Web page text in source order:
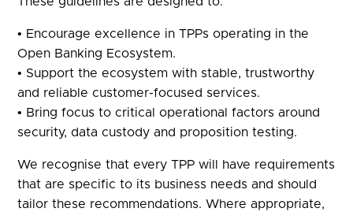
• Encourage excellence in TPPs operating in the
Open Banking Ecosystem.
• Support the ecosystem with stable, trustworthy
and reliable customer-focused services.
• Bring focus to critical operational factors around
security, data custody and proposition testing.
We recognise that every TPP will have requirements
that are specific to its business needs and should
tailor these recommendations. Where appropriate,